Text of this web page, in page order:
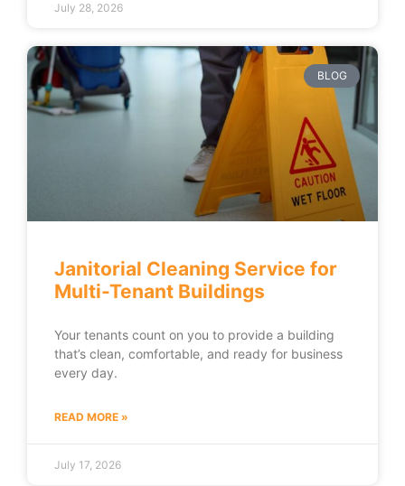
July 28, 2026
BLOG
Janitorial Cleaning Service for
Multi-Tenant Buildings
Your tenants count on you to provide a building
that’s clean, comfortable, and ready for business
every day.
READ MORE »
July 17, 2026